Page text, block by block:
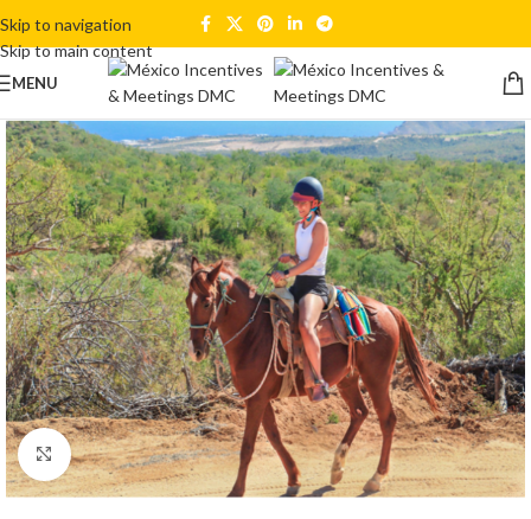
Skip to navigation
Skip to main content
MENU
Click to enlarge